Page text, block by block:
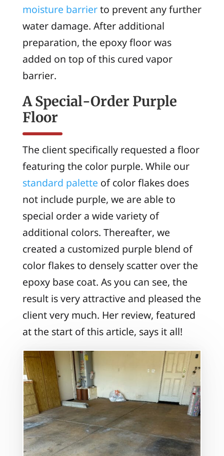
moisture barrierto prevent any further
water damage. After additional
preparation, the epoxy floor was
added on top of this cured vapor
barrier.
A Special-Order Purple
Floor
The client specifically requested a floor
featuring the color purple. While our
standard palette of color flakes does
not include purple, we are able to
special order a wide variety of
additional colors. Thereafter, we
created a customized purple blend of
color flakes to densely scatter over the
epoxy base coat. As you can see, the
result is very attractive and pleased the
client very much. Her review, featured
at the start of this article, says it all!